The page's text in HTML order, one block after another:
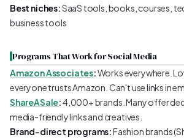
Best niches:SaaS tools, books, courses,
business tools
Programs That Work for Social Media
Amazon Associates:Works everywhere.
everyone trusts Amazon. Can't use links in
ShareASale:4,000+ brands. Many offer
media-friendly links and creatives.
Brand-direct programs:Fashion brands